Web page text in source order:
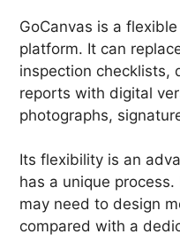
GoCanvas is a
platform. It can
inspection checklists,
reports with digital
photographs,
Its flexibility is an
has a unique
may need to design
compared with a